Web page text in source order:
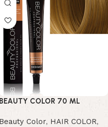
BEAUTY COLOR 70 ML
Beauty Color, HAIR COLOR,